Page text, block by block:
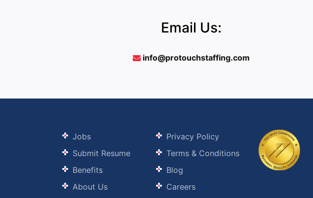
Email Us:
info@protouchstaffing.com
Jobs
Submit Resume
Benefits
About Us
Privacy Policy
Terms & Conditions
Blog
Careers